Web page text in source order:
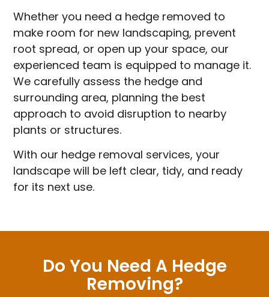
Whether you need a hedge removed to
make room for new landscaping, prevent
root spread, or open up your space, our
experienced team is equipped to manage it.
We carefully assess the hedge and
surrounding area, planning the best
approach to avoid disruption to nearby
plants or structures.
With our hedge removal services, your
landscape will be left clear, tidy, and ready
for its next use.
Do You Need A Hedge
Removing?